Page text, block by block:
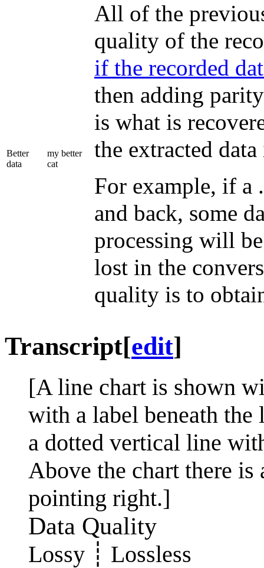
Better
data
my better
cat
All of the
quality of the
if the recorded
then adding
is what is
the extracted
For example, if a
and back, some
processing will
lost in the
quality is to
Transcript[edit]
[A line chart is shown
with a label beneath
a dotted vertical line
Above the chart there
pointing right.]
Data Quality
Lossy ┊ Lossless